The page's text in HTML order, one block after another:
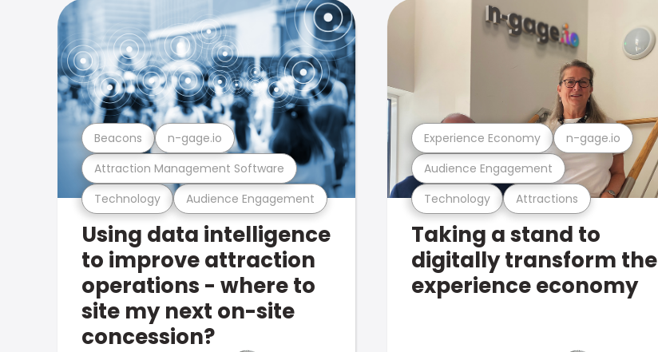
Technology Audience Engagement
Attraction Management Software
Beacons n-gage.io
Using data intelligence
to improve attraction
operations - where to
site my next on-site
concession?
Technology Attractions
Audience Engagement
Experience Economy n-gage.io
Taking a stand to
digitally transform the
experience economy